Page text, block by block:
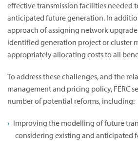
effective transmission facilities needed
anticipated future generation. In
approach of assigning network
identified generation project or cluster
appropriately allocating costs to all
To address these challenges, and the
management and pricing policy, FERC
number of potential reforms, including:
Improving the modelling of future
considering existing and anticipated